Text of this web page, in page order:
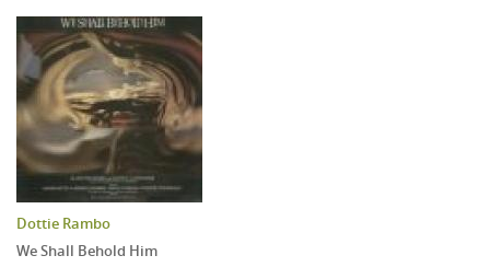
Dottie Rambo
We Shall Behold Him